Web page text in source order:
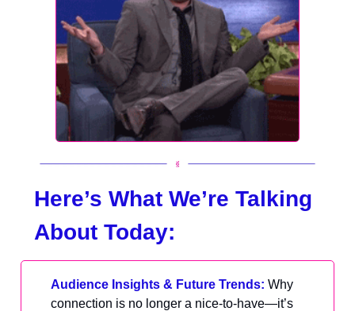
Here’s What We’re Talking
About Today:
Audience Insights & Future Trends: Why
connection is no longer a nice-to-have—it’s